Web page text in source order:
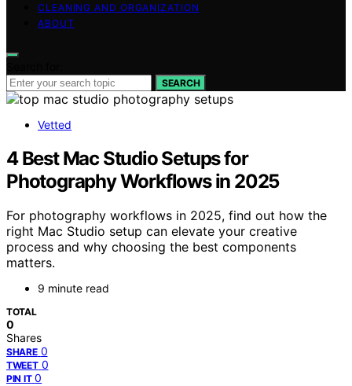
CLEANING AND ORGANIZATION
ABOUT
SEARCH
Vetted
4 Best Mac Studio Setups for
Photography Workflows in 2025
For photography workflows in 2025, find out how the
right Mac Studio setup can elevate your creative
process and why choosing the best components
matters.
9 minute read
TOTAL
0
Shares
SHARE 0
TWEET 0
PIN IT 0